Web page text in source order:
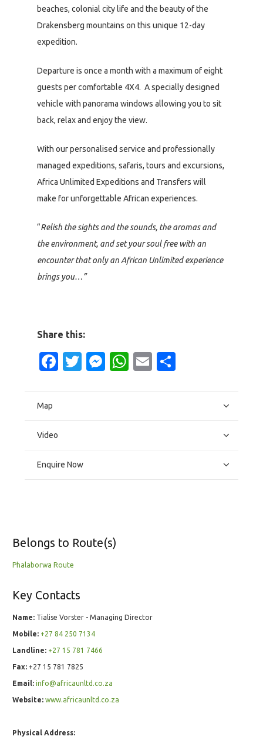
beaches, colonial city life and the beauty of the
Drakensberg mountains on this unique 12-day
expedition.
Departure is once a month with a maximum of eight
guests per comfortable 4X4. A specially designed
vehicle with panorama windows allowing you to sit
back, relax and enjoy the view.
With our personalised service and professionally
managed expeditions, safaris, tours and excursions,
Africa Unlimited Expeditions and Transfers will
make for unforgettable African experiences.
“Relish the sights and the sounds, the aromas and
the environment, and set your soul free with an
encounter that only an African Unlimited experience
brings you…”
Share this:
Facebook
Twitter
Messenger
WhatsApp
Email
Map
Video
Enquire Now
Belongs to Route(s)
Phalaborwa Route
Key Contacts
Name: Tialise Vorster - Managing Director
Mobile: +27 84 250 7134
Landline: +27 15 781 7466
Fax: +27 15 781 7825
Email: info@africaunltd.co.za
Website: www.africaunltd.co.za
Physical Address: